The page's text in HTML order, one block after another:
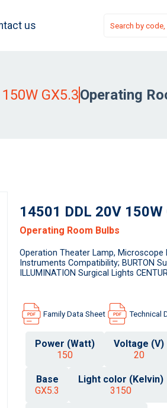
us
GX5.3Operating
14501 DDL 20V 150W
Operating Room Bulbs
Operation Theater Lamp, Microscope
Instruments Compatibility; BURTON
ILLUMINATION Surgical Lights
Family Data Sheet Technical
Power (Watt)
150
Voltage (V)
20
Base
GX5.3
Light color (Kelvin)
3150